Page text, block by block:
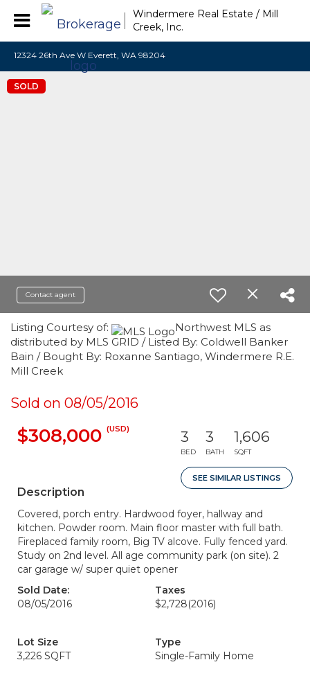
Windermere Real Estate / Mill
Creek, Inc.
12324 26th Ave W Everett, WA 98204
SOLD
Contact agent
Listing Courtesy of:
Northwest MLS as
distributed by MLS GRID / Listed By: Coldwell Banker
Bain / Bought By: Roxanne Santiago, Windermere R.E.
Mill Creek
Sold on 08/05/2016
$308,000 (USD) 3
BED
3
BATH
1,606
SQFT
SEE SIMILAR LISTINGS
Description
Covered, porch entry. Hardwood foyer, hallway and
kitchen. Powder room. Main floor master with full bath.
Fireplaced family room, Big TV alcove. Fully fenced yard.
Study on 2nd level. All age community park (on site). 2
car garage w/ super quiet opener
Sold Date:
08/05/2016
Taxes
$2,728(2016)
Lot Size
3,226 SQFT
Type
Single-Family Home